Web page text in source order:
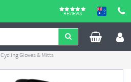
REVIEWS
Cycling Gloves & Mitts